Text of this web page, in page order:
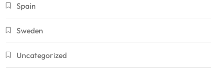
Spain
Sweden
Uncategorized